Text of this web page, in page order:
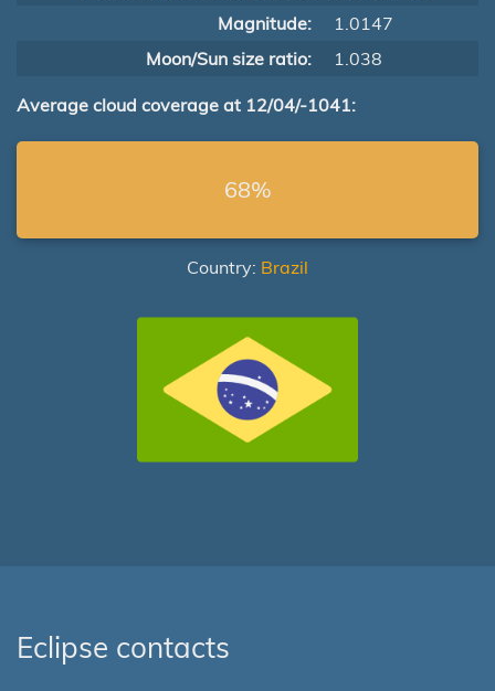
Magnitude:
1.0147
Moon/Sun size ratio:
1.038
Average cloud coverage at 12/04/-1041:
68%
Country: Brazil
Eclipse contacts